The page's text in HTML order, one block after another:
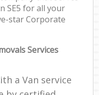
SE5 for all your
star Corporate
Services
a Van service